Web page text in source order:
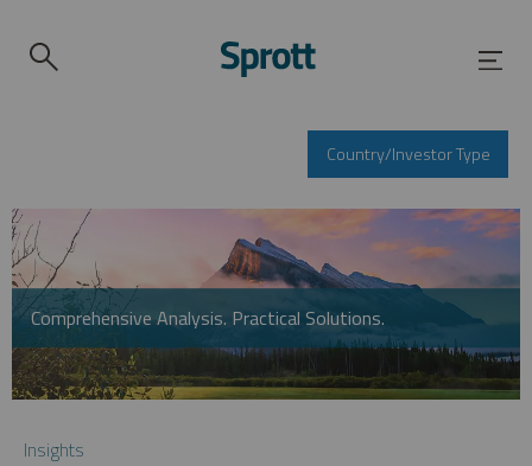
Country/Investor Type
Comprehensive Analysis. Practical Solutions.
Insights